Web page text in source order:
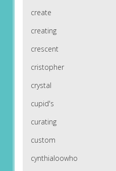
create
creating
crescent
cristopher
crystal
cupid's
curating
custom
cynthialoowho